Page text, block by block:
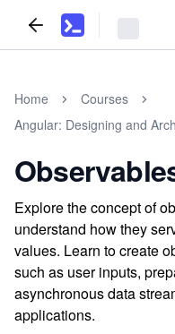
Home
Courses
Angular: Designing and
Explore the concept of
understand how they
values. Learn to create
such as user inputs,
asynchronous data
applications.